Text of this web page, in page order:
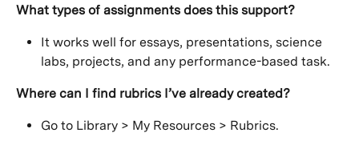
What types of assignments does this support?
It works well for essays, presentations, science
labs, projects, and any performance-based task.
Where can I find rubrics I’ve already created?
Go to Library > My Resources > Rubrics.